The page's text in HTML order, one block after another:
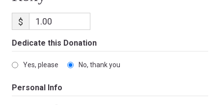
$
Dedicate this Donation
Yes, please No, thank you
Personal Info